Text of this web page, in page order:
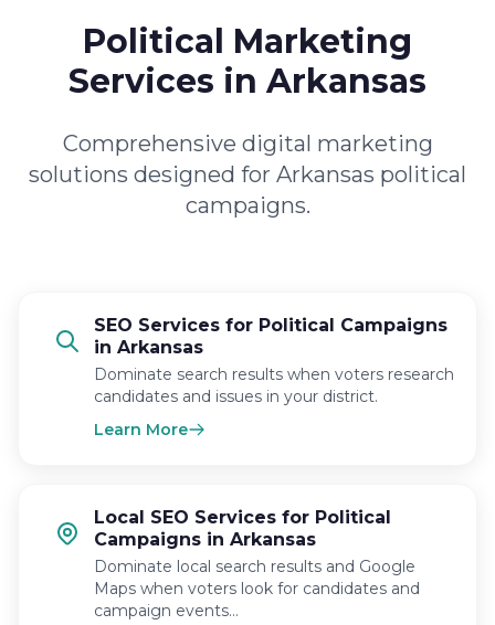
Political Marketing
Services in Arkansas
Comprehensive digital marketing
solutions designed for Arkansas political
campaigns.
SEO Services for Political Campaigns
in Arkansas
Dominate search results when voters research
candidates and issues in your district.
Learn More
Local SEO Services for Political
Campaigns in Arkansas
Dominate local search results and Google
Maps when voters look for candidates and
campaign events…